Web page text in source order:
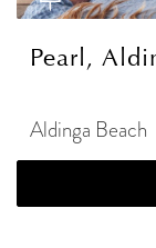
Pearl,
Aldinga Beach